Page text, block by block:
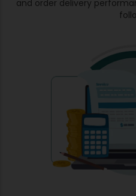
and order delivery